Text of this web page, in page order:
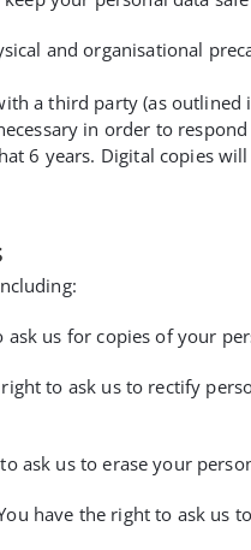
and organisational
a third party (as
in order to
6 years. Digital copies
ask us for copies of your
to ask us to rectify
ask us to erase your
have the right to ask us